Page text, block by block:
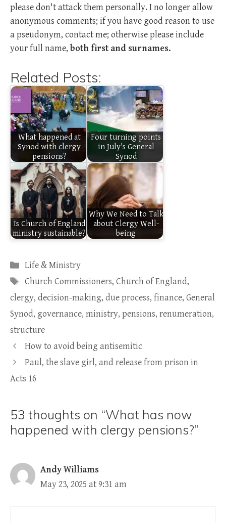
please don't attack them personally. I no longer allow
anonymous comments; if you have good reason to use
a pseudonym, contact me; otherwise please include
your full name, both first and surnames.
Related Posts:
What happened at
Synod with clergy
pensions?
Four turning points
in July's General
Synod
Is Church of England
ministry sustainable?
Why We Need to Talk
about Clergy Well-
being
Categories
Life & Ministry
Tags
Church Commissioners, Church of England,
clergy, decision-making, due process, finance, General
Synod, governance, ministry, pensions, renumeration,
structure
How to avoid being antisemitic
Paul, the slave girl, and release from prison in
Acts 16
53 thoughts on “What has now
happened with clergy pensions?”
Andy Williams
May 23, 2025 at 9:31 am